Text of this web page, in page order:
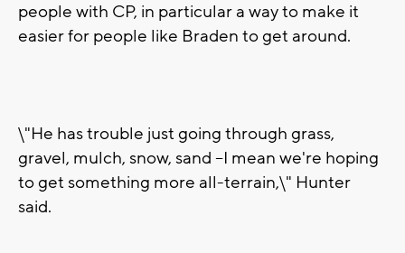
people with CP, in particular a way to make it
easier for people like Braden to get around.
\"He has trouble just going through grass,
gravel, mulch, snow, sand --I mean we're hoping
to get something more all-terrain,\" Hunter
said.